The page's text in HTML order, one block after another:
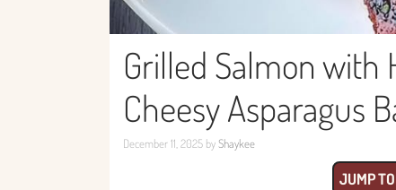
Grilled Salmon with
Cheesy Asparagus
December 11, 2025 byShaykee
JUMP